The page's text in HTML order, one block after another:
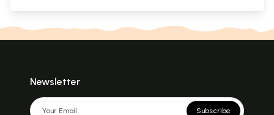
Newsletter
Subscribe